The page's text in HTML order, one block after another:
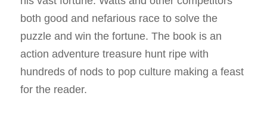
both good and nefarious race to solve the
puzzle and win the fortune. The book is an
action adventure treasure hunt ripe with
hundreds of nods to pop culture making a feast
for the reader.